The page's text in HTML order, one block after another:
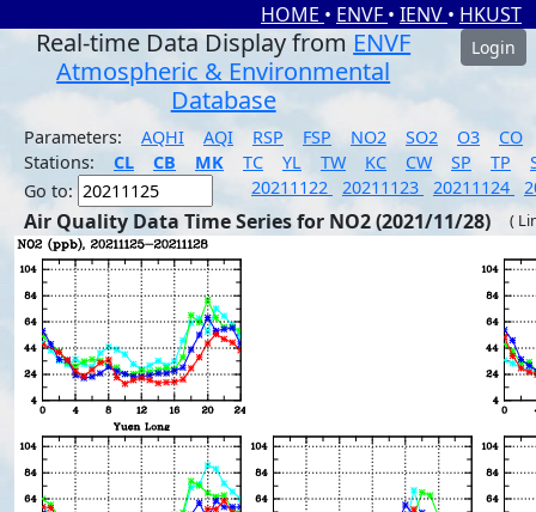
HOME • ENVF • IENV • HKUST
Real-time Data Display from ENVF
Atmospheric & Environmental
Database
Login
Parameters: AQHI AQI RSP FSP NO2 SO2 O3
CO
Stations:
CL CB MK TC YL TW KC CW SP TP
Go to:
20211122 20211123 20211124
Air Quality Data Time Series for NO2 (2021/11/28) (